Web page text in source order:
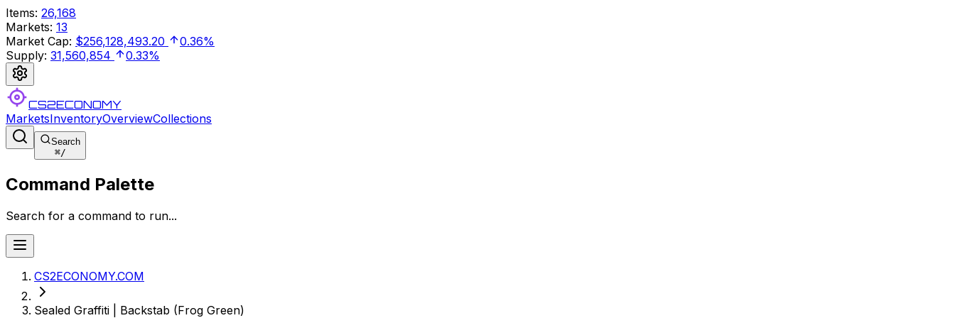
Items: 26,168
Markets: 13
Market Cap: $256,128,493.20
0.36%
Supply: 31,560,854 0.33%
CS2ECONOMY
MarketsInventoryOverviewCollections
Search
⌘/
Command Palette
Search for a command to run...
CS2ECONOMY.COM
Sealed Graffiti | Backstab (Frog Green)